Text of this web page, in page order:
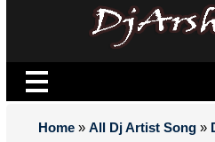
Home » All Dj Artist Song »